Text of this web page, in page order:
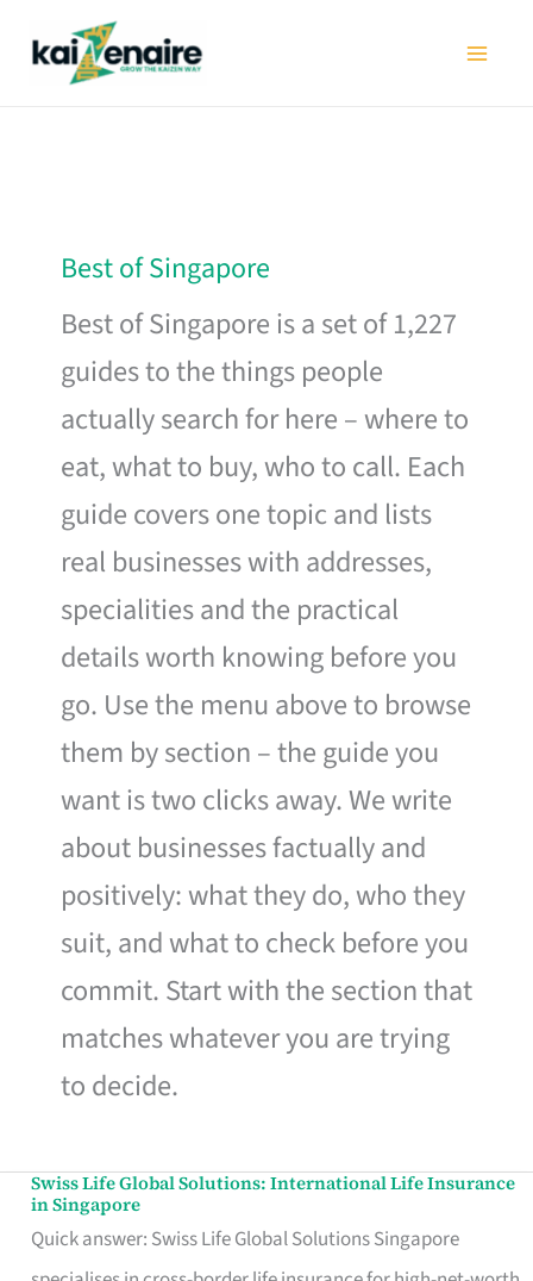
Best of Singapore
Best of Singapore is a set of 1,227
guides to the things people
actually search for here – where to
eat, what to buy, who to call. Each
guide covers one topic and lists
real businesses with addresses,
specialities and the practical
details worth knowing before you
go. Use the menu above to browse
them by section – the guide you
want is two clicks away. We write
about businesses factually and
positively: what they do, who they
suit, and what to check before you
commit. Start with the section that
matches whatever you are trying
to decide.
Swiss Life Global Solutions: International Life Insurance
in Singapore
Quick answer: Swiss Life Global Solutions Singapore
Swiss
Life
Global